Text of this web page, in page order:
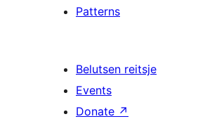
Patterns
Belutsen reitsje
Events
Donate ↗